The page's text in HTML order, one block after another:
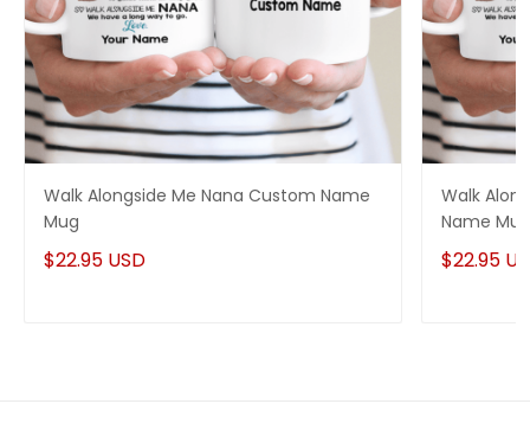
Walk Alongside Me Nana Custom Name
Mug
$22.95 USD
Walk
Name Mug
$22.95